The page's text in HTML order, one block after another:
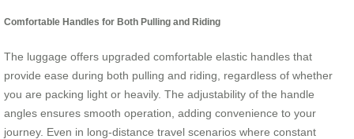
Comfortable Handles for Both Pulling and Riding
The luggage offers upgraded comfortable elastic handles that
provide ease during both pulling and riding, regardless of whether
you are packing light or heavily. The adjustability of the handle
angles ensures smooth operation, adding convenience to your
journey. Even in long-distance travel scenarios where constant